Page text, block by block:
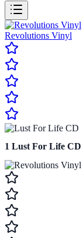
Revolutions Vinyl
1 Lust For Life CD